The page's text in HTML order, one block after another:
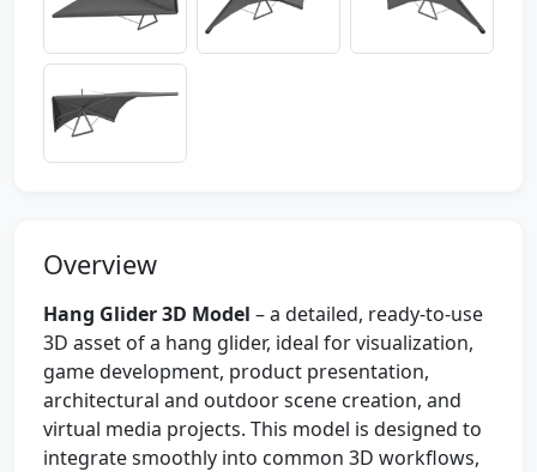
Overview
Hang Glider 3D Model – a detailed, ready-to-use
3D asset of a hang glider, ideal for visualization,
game development, product presentation,
architectural and outdoor scene creation, and
virtual media projects. This model is designed to
integrate smoothly into common 3D workflows,